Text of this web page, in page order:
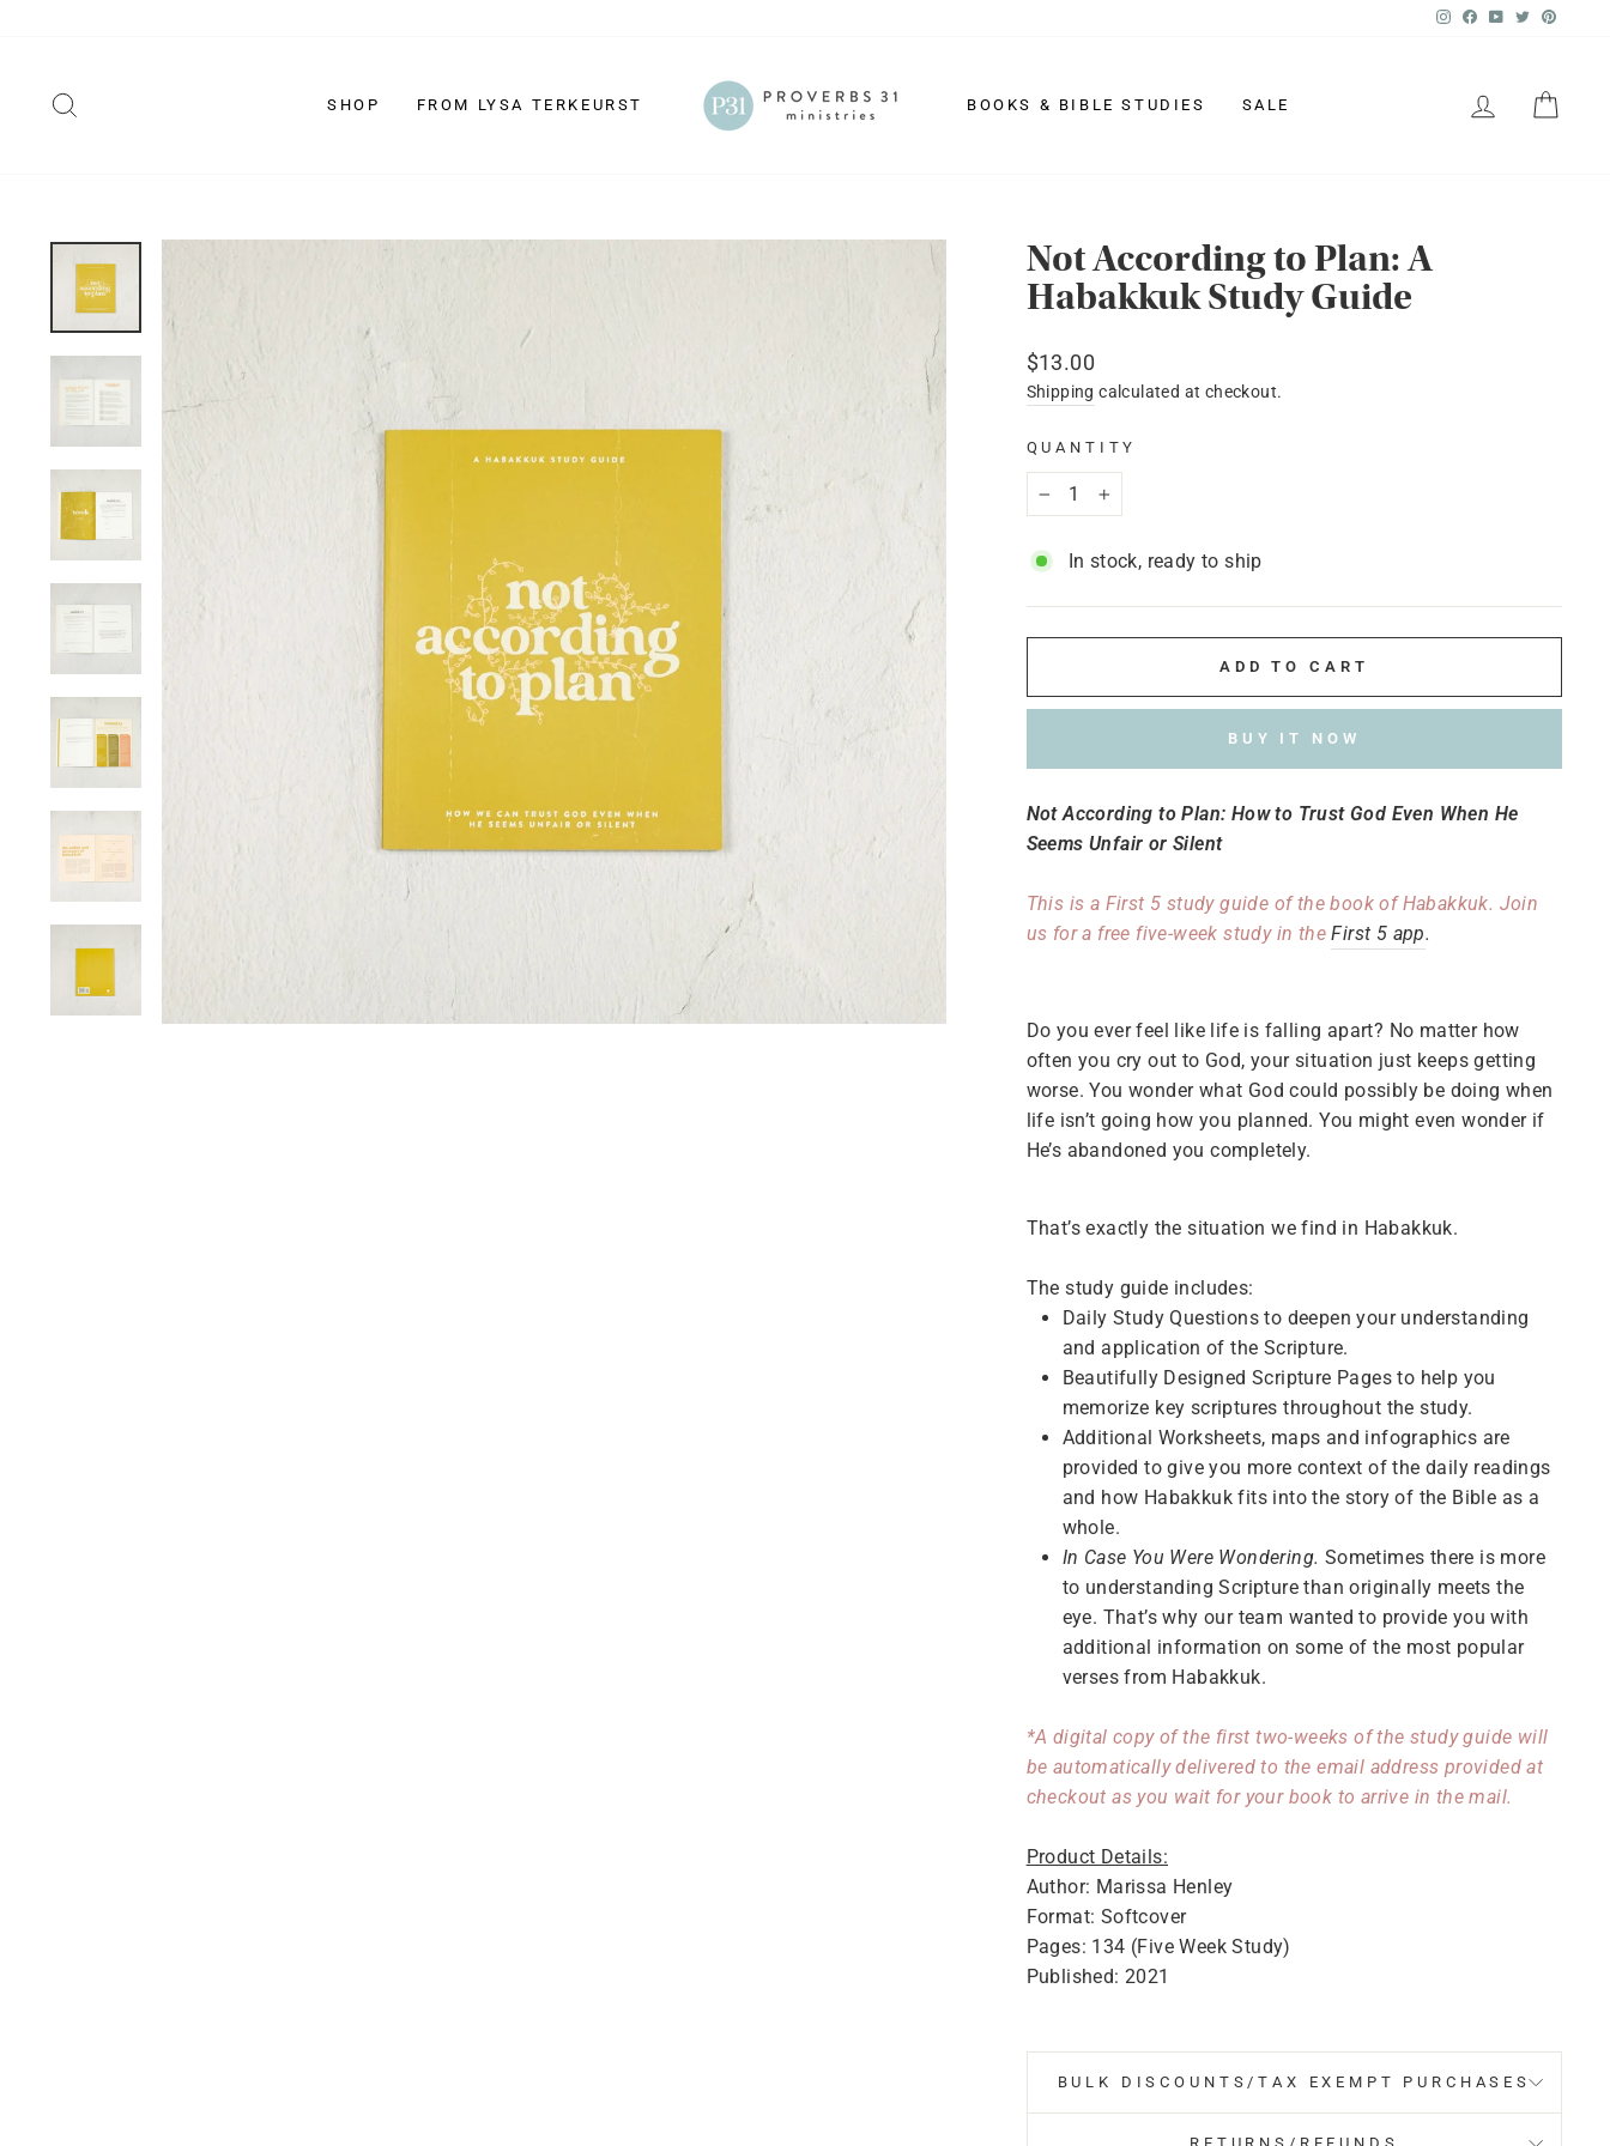
Instagram
Facebook
YouTube
Twitter
SHOP FROM LYSA TERKEURST BOOKS & BIBLE STUDIES SALE LOG IN
Not According to Plan: A
Habakkuk Study Guide
Regular
price
$13.00
Shipping calculated at checkout.
QUANTITY
+
In stock, ready to ship
ADD TO CART
BUY IT NOW
Not According to Plan: How to Trust God Even When He
Seems Unfair or Silent
This is a First 5 study guide of the book of Habakkuk. Join
us for a free five-week study in theFirst 5 app.
Do you ever feel like life is falling apart? No matter how
often you cry out to God, your situation just keeps getting
worse. You wonder what God could possibly be doing when
life isn’t going how you planned. You might even wonder if
He’s abandoned you completely.
That’s exactly the situation we find in Habakkuk.
The study guide includes:
Daily Study Questions to deepen your understanding
and application of the Scripture.
Beautifully Designed Scripture Pages to help you
memorize key scriptures throughout the study.
Additional Worksheets, maps and infographics are
provided to give you more context of the daily readings
and how Habakkuk fits into the story of the Bible as a
whole.
In Case You Were Wondering. Sometimes there is more
to understanding Scripture than originally meets the
eye. That’s why our team wanted to provide you with
additional information on some of the most popular
verses from Habakkuk.
*A digital copy of the first two-weeks of the study guide will
be automatically delivered to the email address provided at
checkout as you wait for your book to arrive in the mail.
Product Details:
Author: Marissa Henley
Format: Softcover
Pages: 134 (Five Week Study)
Published: 2021
BULK DISCOUNTS/TAX EXEMPT PURCHASES